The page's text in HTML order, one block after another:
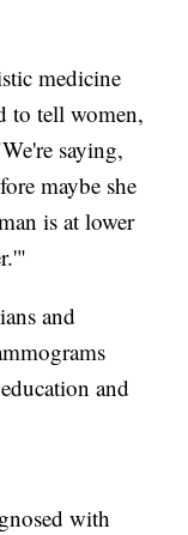
medicine
to tell women,
saying,
maybe she
is at lower
and
and
with